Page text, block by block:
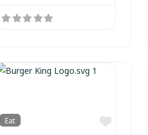
Eat
Favorite